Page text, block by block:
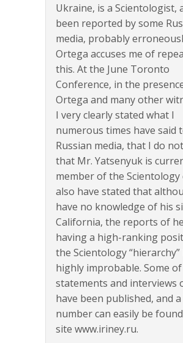
Ukraine, is a Scientologist,
been reported by some
media, probably
Ortega accuses me of
this. At the June Toronto
Conference, in the
Ortega and many other
I very clearly stated what I
numerous times have said
Russian media, that I do
that Mr. Yatsenyuk is
member of the Scientology
also have stated that
have no knowledge of his
California, the reports of
having a high-ranking
the Scientology
highly improbable. Some
statements and interviews
have been published, and a
number can easily be
site www.iriney.ru.